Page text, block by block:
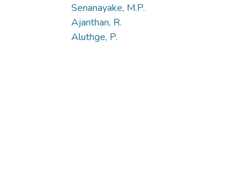
Senanayake, M.P.
Ajanthan, R.
Aluthge, P.